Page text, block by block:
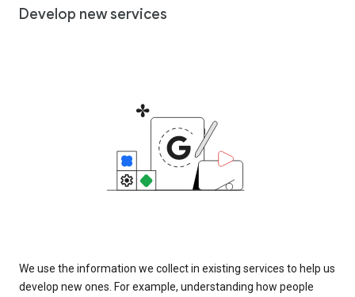
Develop new services
We use the information we collect in existing services to help us
develop new ones. For example, understanding how people